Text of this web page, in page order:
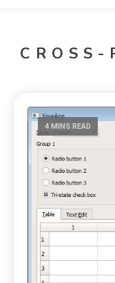
4 MINS READ